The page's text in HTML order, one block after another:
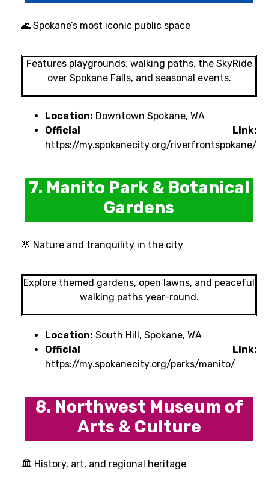
🌊 Spokane’s most iconic public space
Features playgrounds, walking paths, the SkyRide
over Spokane Falls, and seasonal events.
Location: Downtown Spokane, WA
Official Link:
https://my.spokanecity.org/riverfrontspokane/
7. Manito Park & Botanical
Gardens
🌸 Nature and tranquility in the city
Explore themed gardens, open lawns, and peaceful
walking paths year-round.
Location: South Hill, Spokane, WA
Official Link:
https://my.spokanecity.org/parks/manito/
8. Northwest Museum of
Arts & Culture
🏛 History, art, and regional heritage